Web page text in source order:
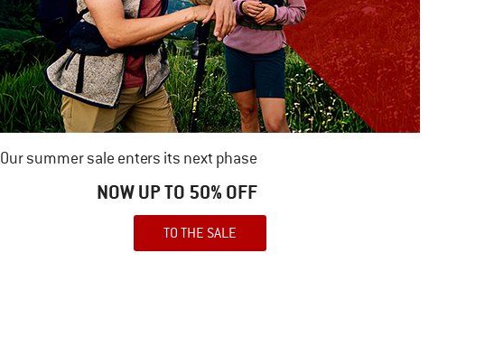
Our summer sale enters its next phase
NOW UP TO 50% OFF
TO THE SALE